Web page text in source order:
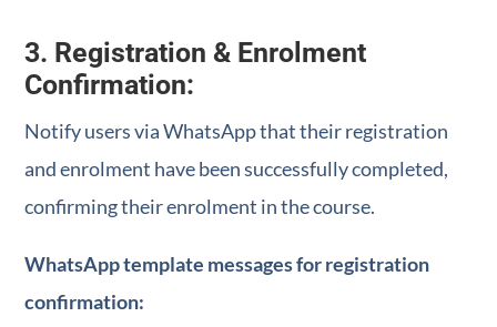
3. Registration & Enrolment
Confirmation:
Notify users via WhatsApp that their registration
and enrolment have been successfully completed,
confirming their enrolment in the course.
WhatsApp template messages for registration
confirmation: